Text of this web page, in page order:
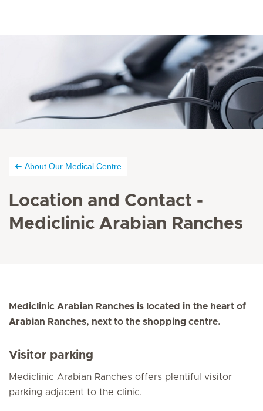
About Our Medical Centre
Location and Contact -
Mediclinic Arabian Ranches
Mediclinic Arabian Ranches is located in the heart of
Arabian Ranches, next to the shopping centre.
Visitor parking
Mediclinic Arabian Ranches offers plentiful visitor
parking adjacent to the clinic.